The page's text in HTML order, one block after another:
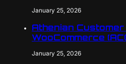
January 25, 2026
Athenian
WooCommerce
January 25, 2026